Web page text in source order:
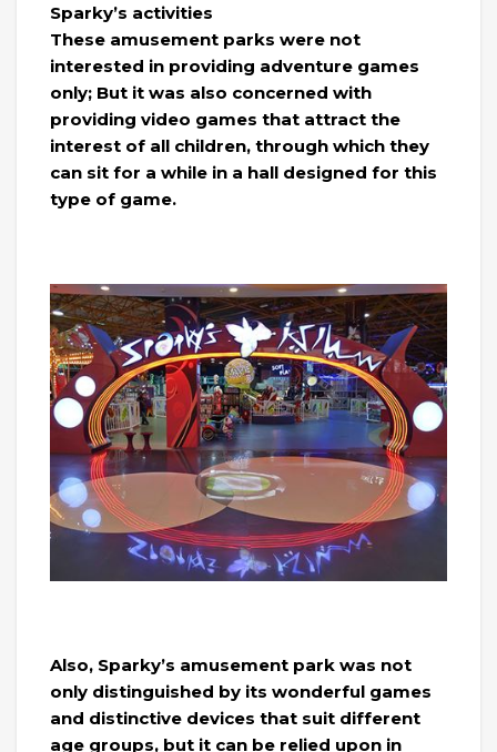
Sparky’s activities
These amusement parks were not
interested in providing adventure games
only; But it was also concerned with
providing video games that attract the
interest of all children, through which they
can sit for a while in a hall designed for this
type of game.
Also, Sparky’s amusement park was not
only distinguished by its wonderful games
and distinctive devices that suit different
age groups, but it can be relied upon in